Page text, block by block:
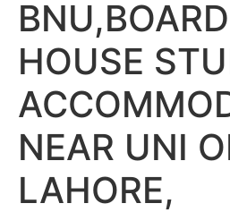
HOUSE
NEAR UNI
LAHORE,